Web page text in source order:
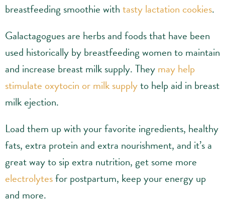
breastfeeding smoothie withtasty lactation cookies.
Galactagogues are herbs and foods that have been
used historically by breastfeeding women to maintain
and increase breast milk supply. Theymay help
stimulate oxytocin or milk supplyto help aid in breast
milk ejection.
Load them up with your favorite ingredients, healthy
fats, extra protein and extra nourishment, and it’s a
great way to sip extra nutrition, get some more
electrolytesfor postpartum, keep your energy up
and more.